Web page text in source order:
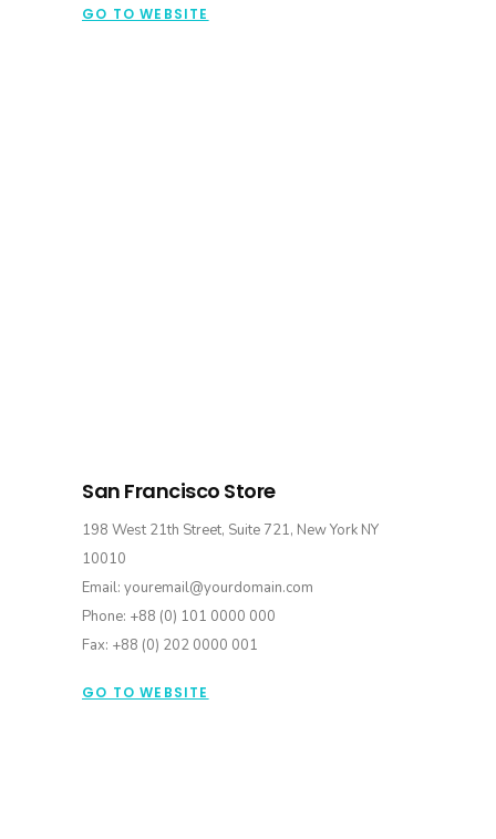
GO TO WEBSITE
San Francisco Store
198 West 21th Street, Suite 721, New York NY
10010
Email: youremail@yourdomain.com
Phone: +88 (0) 101 0000 000
Fax: +88 (0) 202 0000 001
GO TO WEBSITE